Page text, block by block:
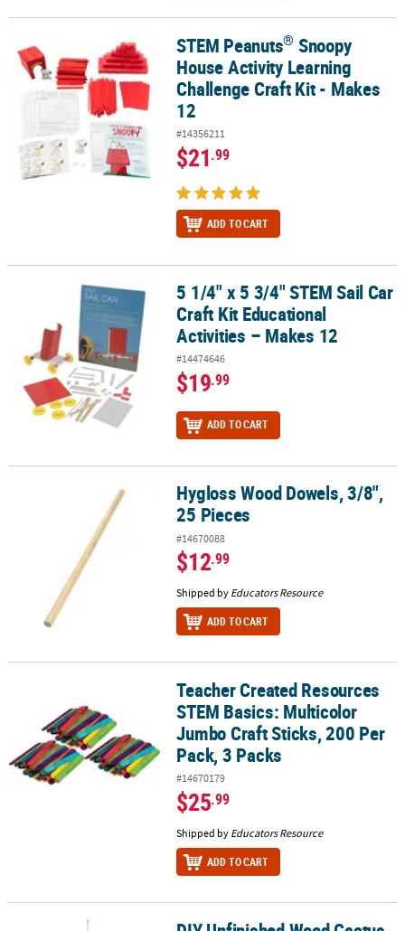
STEM Peanuts Snoopy House Activity Learning Challenge Craft
STEM Peanuts® Snoopy
House Activity Learning
Challenge Craft Kit - Makes
12
#14356211
$21.99
ADD TO CART
5 1/4" x 5 3/4" STEM Sail Car Craft Kit Educational Activities –
5 1/4" x 5 3/4" STEM Sail Car
Craft Kit Educational
Activities – Makes 12
#14474646
$19.99
ADD TO CART
Hygloss Wood Dowels, 3/8", 25 PiecesHygloss Wood Dowels, 3/8",
25 Pieces
#14670088
$12.99
Shipped by Educators Resource
ADD TO CART
Teacher Created Resources STEM Basics: Multicolor Jumbo Craft
Teacher Created Resources
STEM Basics: Multicolor
Jumbo Craft Sticks, 200 Per
Pack, 3 Packs
#14670179
$25.99
Shipped by Educators Resource
ADD TO CART